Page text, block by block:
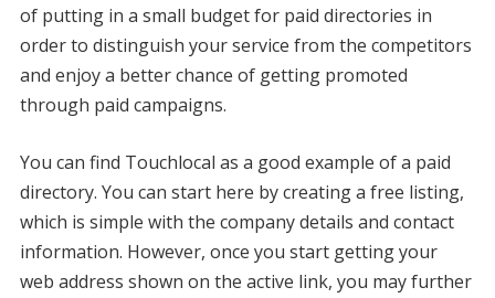
of putting in a small budget for paid directories in
order to distinguish your service from the competitors
and enjoy a better chance of getting promoted
through paid campaigns.
You can find Touchlocal as a good example of a paid
directory. You can start here by creating a free listing,
which is simple with the company details and contact
information. However, once you start getting your
web address shown on the active link, you may further